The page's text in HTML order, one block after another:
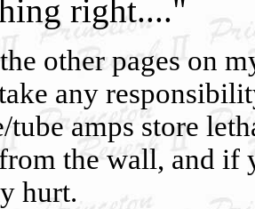
right...."
other pages on
any
tube amps store
the wall, and if
hurt.